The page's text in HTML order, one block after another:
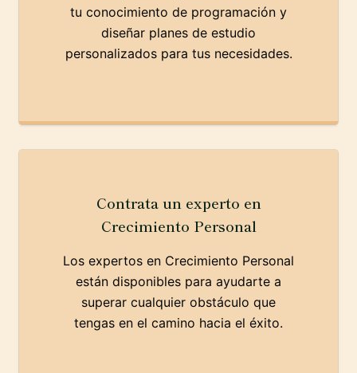
tu conocimiento de programación y
diseñar planes de estudio
personalizados para tus necesidades.
Contrata un experto en
Crecimiento Personal
Los expertos en Crecimiento Personal
están disponibles para ayudarte a
superar cualquier obstáculo que
tengas en el camino hacia el éxito.